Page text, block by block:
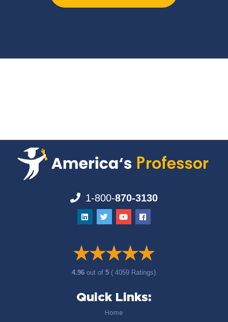
1-800-870-3130
4.96out of5 ( 4059 Ratings)
Quick Links:
Home